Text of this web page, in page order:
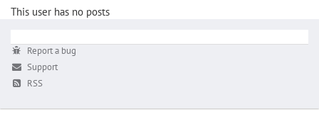
This user has no posts
Report a bug
Support
RSS